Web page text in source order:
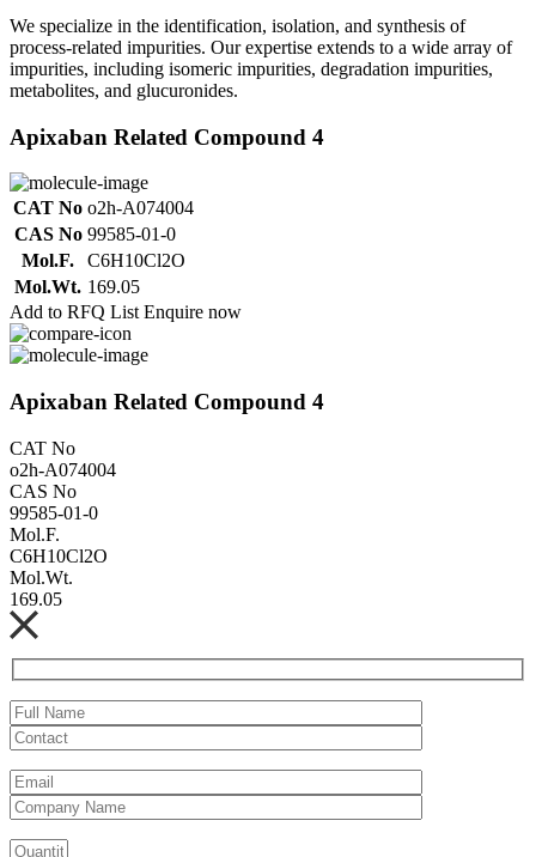
We specialize in the identification, isolation, and synthesis of
process-related impurities. Our expertise extends to a wide array of
impurities, including isomeric impurities, degradation impurities,
metabolites, and glucuronides.
Apixaban Related Compound 4
CAT No o2h-A074004
CAS No 99585-01-0
Mol.F.
C6H10Cl2O
Mol.Wt. 169.05
Add to RFQ List Enquire now
Apixaban Related Compound 4
CAT No
o2h-A074004
CAS No
99585-01-0
Mol.F.
C6H10Cl2O
Mol.Wt.
169.05